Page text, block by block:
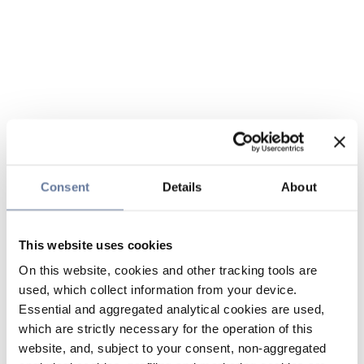
Consent Details About
This website uses cookies
On this website, cookies and other tracking tools are
used, which collect information from your device.
Essential and aggregated analytical cookies are used,
which are strictly necessary for the operation of this
website, and, subject to your consent, non-aggregated